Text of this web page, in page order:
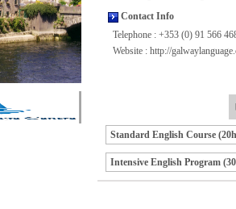
Contact Info
Telephone : +353 (0) 91 566
Website : http://
Standard English Course
Intensive English Program